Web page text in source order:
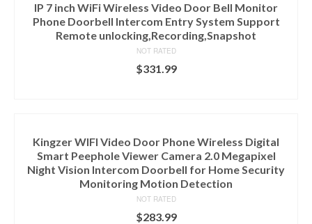
IP 7 inch WiFi Wireless Video Door Bell Monitor
Phone Doorbell Intercom Entry System Support
Remote unlocking,Recording,Snapshot
NOT RATED
$331.99
Kingzer WIFI Video Door Phone Wireless Digital
Smart Peephole Viewer Camera 2.0 Megapixel
Night Vision Intercom Doorbell for Home Security
Monitoring Motion Detection
NOT RATED
$283.99